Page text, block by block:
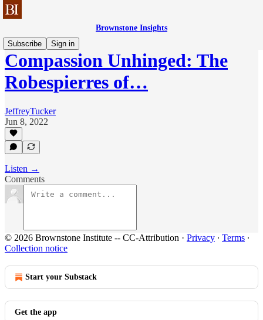
Brownstone Insights
Subscribe
Sign in
Compassion Unhinged: The
Robespierres of…
JeffreyTucker
Jun 8, 2022
Listen →
Comments
© 2026 Brownstone Institute -- CC-Attribution · Privacy ∙ Terms ∙
Collection notice
Start your Substack
Get the app